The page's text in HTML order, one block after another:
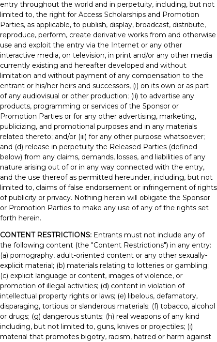
entry throughout the world and in perpetuity, including, but not
limited to, the right for Access Scholarships and Promotion
Parties, as applicable, to publish, display, broadcast, distribute,
reproduce, perform, create derivative works from and otherwise
use and exploit the entry via the Internet or any other
interactive media, on television, in print and/or any other media
currently existing and hereafter developed and without
limitation and without payment of any compensation to the
entrant or his/her heirs and successors, (i) on its own or as part
of any audiovisual or other production; (ii) to advertise any
products, programming or services of the Sponsor or
Promotion Parties or for any other advertising, marketing,
publicizing, and promotional purposes and in any materials
related thereto; and/or (iii) for any other purpose whatsoever;
and (d) release in perpetuity the Released Parties (defined
below) from any claims, demands, losses, and liabilities of any
nature arising out of or in any way connected with the entry,
and the use thereof as permitted hereunder, including, but not
limited to, claims of false endorsement or infringement of rights
of publicity or privacy. Nothing herein will obligate the Sponsor
or Promotion Parties to make any use of any of the rights set
forth herein.
CONTENT RESTRICTIONS: Entrants must not include any of
the following content (the "Content Restrictions") in any entry:
(a) pornography, adult-oriented content or any other sexually-
explicit material; (b) materials relating to lotteries or gambling;
(c) explicit language or content, images of violence, or
promotion of illegal activities; (d) content in violation of
intellectual property rights or laws; (e) libelous, defamatory,
disparaging, tortious or slanderous materials; (f) tobacco, alcohol
or drugs; (g) dangerous stunts; (h) real weapons of any kind
including, but not limited to, guns, knives or projectiles; (i)
material that promotes bigotry, racism, hatred or harm against